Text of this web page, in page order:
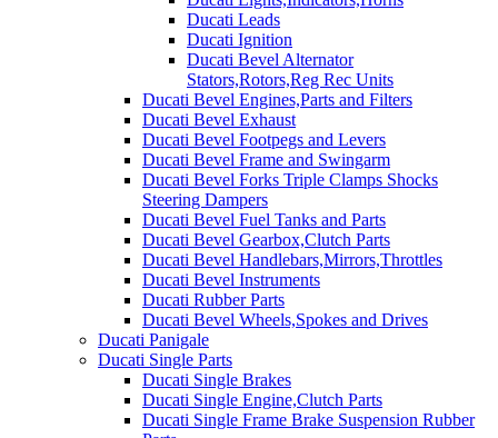
Ducati Leads
Ducati Ignition
Ducati Bevel Alternator
Stators,Rotors,Reg Rec Units
Ducati Bevel Engines,Parts and Filters
Ducati Bevel Exhaust
Ducati Bevel Footpegs and Levers
Ducati Bevel Frame and Swingarm
Ducati Bevel Forks Triple Clamps Shocks
Steering Dampers
Ducati Bevel Fuel Tanks and Parts
Ducati Bevel Gearbox,Clutch Parts
Ducati Bevel Handlebars,Mirrors,Throttles
Ducati Bevel Instruments
Ducati Rubber Parts
Ducati Bevel Wheels,Spokes and Drives
Ducati Panigale
Ducati Single Parts
Ducati Single Brakes
Ducati Single Engine,Clutch Parts
Ducati Single Frame Brake Suspension Rubber